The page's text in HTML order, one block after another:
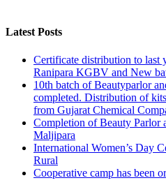
Latest Posts
Certificate distribution to last
Ranipara KGBV and New
10th batch of Beautyparlor
completed. Distribution of
from Gujarat Chemical
Completion of Beauty Parlor
Maljipara
International Women’s Day
Rural
Cooperative camp has been